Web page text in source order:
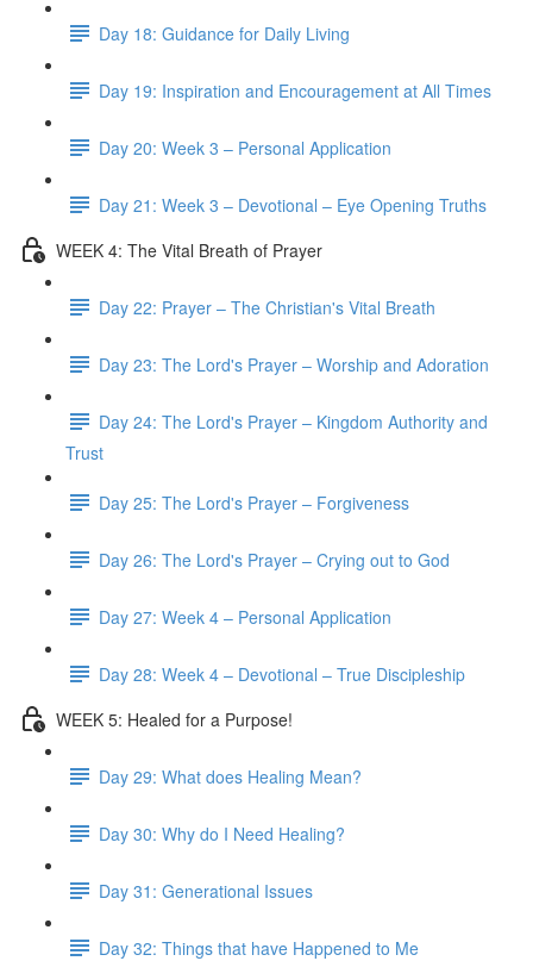
Day 18: Guidance for Daily Living
Day 19: Inspiration and Encouragement at All Times
Day 20: Week 3 – Personal Application
Day 21: Week 3 – Devotional – Eye Opening Truths
WEEK 4: The Vital Breath of Prayer
Day 22: Prayer – The Christian's Vital Breath
Day 23: The Lord's Prayer – Worship and Adoration
Day 24: The Lord's Prayer – Kingdom Authority and
Trust
Day 25: The Lord's Prayer – Forgiveness
Day 26: The Lord's Prayer – Crying out to God
Day 27: Week 4 – Personal Application
Day 28: Week 4 – Devotional – True Discipleship
WEEK 5: Healed for a Purpose!
Day 29: What does Healing Mean?
Day 30: Why do I Need Healing?
Day 31: Generational Issues
Day 32: Things that have Happened to Me